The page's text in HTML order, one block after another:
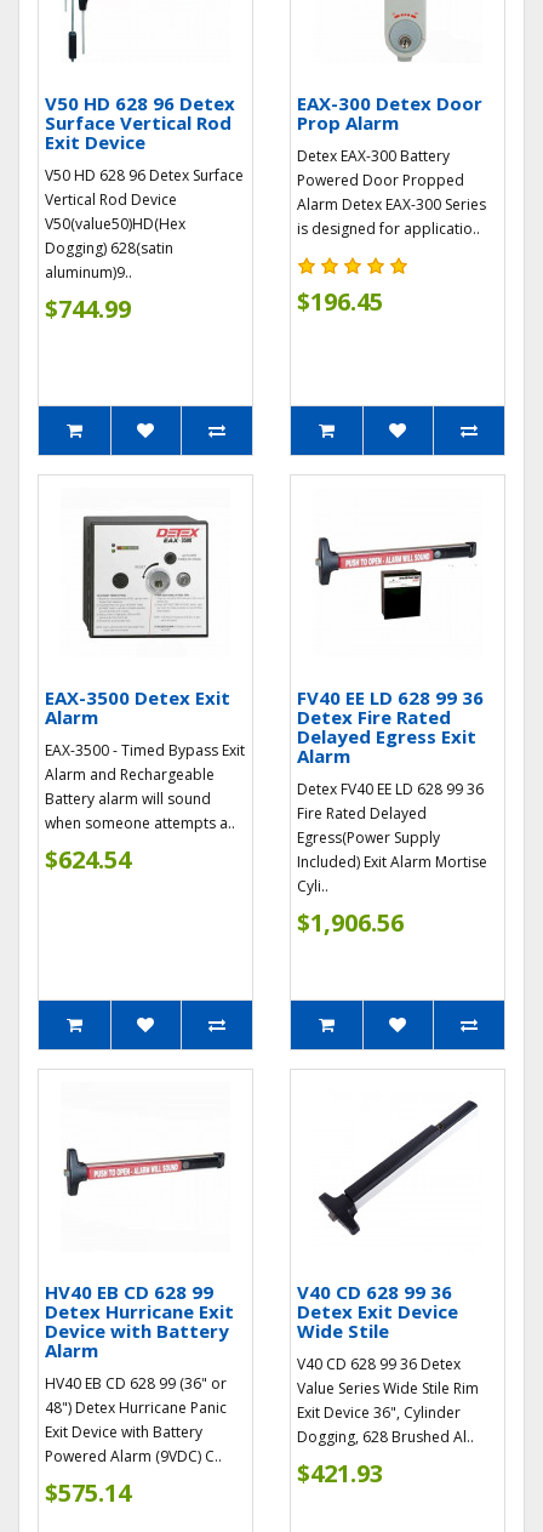
V50 HD 628 96 Detex
Surface Vertical Rod
Exit Device
V50 HD 628 96 Detex Surface
Vertical Rod Device
V50(value50)HD(Hex
Dogging) 628(satin
aluminum)9..
$744.99
EAX-300 Detex Door
Prop Alarm
Detex EAX-300 Battery
Powered Door Propped
Alarm Detex EAX-300 Series
is designed for applicatio..
$196.45
EAX-3500 Detex Exit
Alarm
EAX-3500 - Timed Bypass Exit
Alarm and Rechargeable
Battery alarm will sound
when someone attempts a..
$624.54
FV40 EE LD 628 99 36
Detex Fire Rated
Delayed Egress Exit
Alarm
Detex FV40 EE LD 628 99 36
Fire Rated Delayed
Egress(Power Supply
Included) Exit Alarm Mortise
Cyli..
$1,906.56
HV40 EB CD 628 99
Detex Hurricane Exit
Device with Battery
Alarm
HV40 EB CD 628 99 (36" or
48") Detex Hurricane Panic
Exit Device with Battery
Powered Alarm (9VDC) C..
$575.14
V40 CD 628 99 36
Detex Exit Device
Wide Stile
V40 CD 628 99 36 Detex
Value Series Wide Stile Rim
Exit Device 36", Cylinder
Dogging, 628 Brushed Al..
$421.93